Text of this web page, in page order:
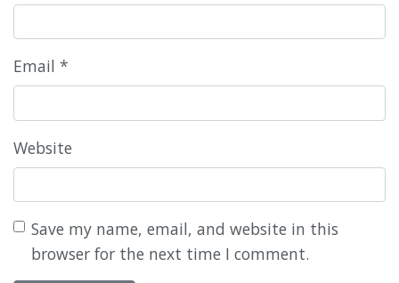
Email *
Website
Save my name, email, and website in this
browser for the next time I comment.